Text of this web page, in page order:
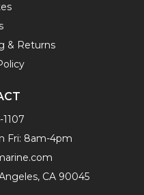
& Returns
1107
Fri: 8am-4pm
CA 90045